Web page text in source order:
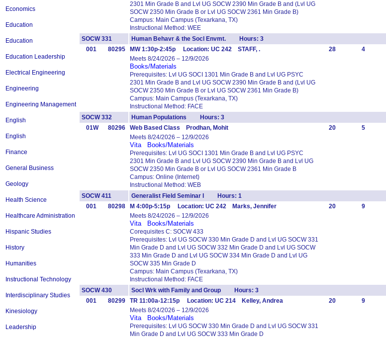
Economics
Education
Education
Education Leadership
Electrical Engineering
Engineering
Engineering Management
English
English
Finance
General Business
Geology
Health Science
Healthcare Administration
Hispanic Studies
History
Humanities
Instructional Technology
Interdisciplinary Studies
Kinesiology
Leadership
2301 Min Grade B and Lvl UG SOCW 2390 Min Grade B and (Lvl UG
SOCW 2350 Min Grade B or Lvl UG SOCW 2361 Min Grade B)
Campus: Main Campus (Texarkana, TX)
Instructional Method: WEE
SOCW 331
Human Behavr & the Socl Envmt. Hours: 3
001
80295 MW 1:30p-2:45p Location: UC 242 STAFF, . 28
4
Meets 8/24/2026 – 12/9/2026
Books/Materials
Prerequisites: Lvl UG SOCI 1301 Min Grade B and Lvl UG PSYC
2301 Min Grade B and Lvl UG SOCW 2390 Min Grade B and (Lvl UG
SOCW 2350 Min Grade B or Lvl UG SOCW 2361 Min Grade B)
Campus: Main Campus (Texarkana, TX)
Instructional Method: FACE
SOCW 332
Human Populations Hours: 3
01W
80296 Web Based Class Prodhan, Mohit 20
5
Meets 8/24/2026 – 12/9/2026
Vita Books/Materials
Prerequisites: Lvl UG SOCI 1301 Min Grade B and Lvl UG PSYC
2301 Min Grade B and Lvl UG SOCW 2390 Min Grade B and Lvl UG
SOCW 2350 Min Grade B or Lvl UG SOCW 2361 Min Grade B
Campus: Online (Internet)
Instructional Method: WEB
SOCW 411
Generalist Field Seminar I Hours: 1
001
80298 M 4:00p-5:15p Location: UC 242 Marks, Jennifer 20
9
Meets 8/24/2026 – 12/9/2026
Vita Books/Materials
Corequisites C: SOCW 433
Prerequisites: Lvl UG SOCW 330 Min Grade D and Lvl UG SOCW 331
Min Grade D and Lvl UG SOCW 332 Min Grade D and Lvl UG SOCW
333 Min Grade D and Lvl UG SOCW 334 Min Grade D and Lvl UG
SOCW 335 Min Grade D
Campus: Main Campus (Texarkana, TX)
Instructional Method: FACE
SOCW 430
Socl Wrk with Family and Group Hours: 3
001
80299 TR 11:00a-12:15p Location: UC 214 Kelley, Andrea 20
9
Meets 8/24/2026 – 12/9/2026
Vita Books/Materials
Prerequisites: Lvl UG SOCW 330 Min Grade D and Lvl UG SOCW 331
Min Grade D and Lvl UG SOCW 333 Min Grade D